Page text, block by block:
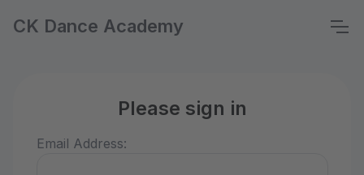
CK Dance Academy
Please sign in
Email Address: